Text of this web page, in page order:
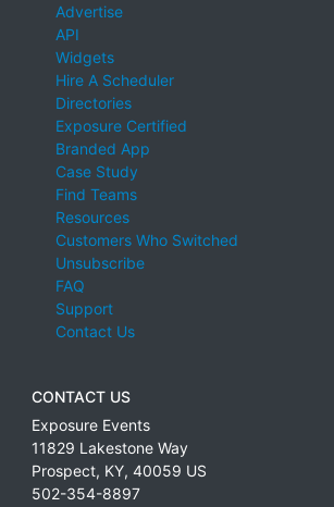
Advertise
API
Widgets
Hire A Scheduler
Directories
Exposure Certified
Branded App
Case Study
Find Teams
Resources
Customers Who Switched
Unsubscribe
FAQ
Support
Contact Us
CONTACT US
Exposure Events
11829 Lakestone Way
Prospect, KY, 40059 US
502-354-8897